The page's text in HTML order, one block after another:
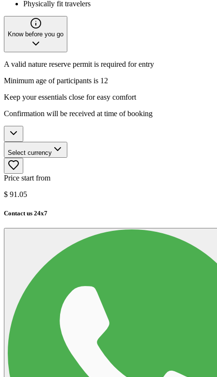
Physically fit travelers
Know before you go
A valid nature reserve permit is required for entry
Minimum age of participants is 12
Keep your essentials close for easy comfort
Confirmation will be received at time of booking
Select currency
Price start from
$ 91.05
Contact us 24x7